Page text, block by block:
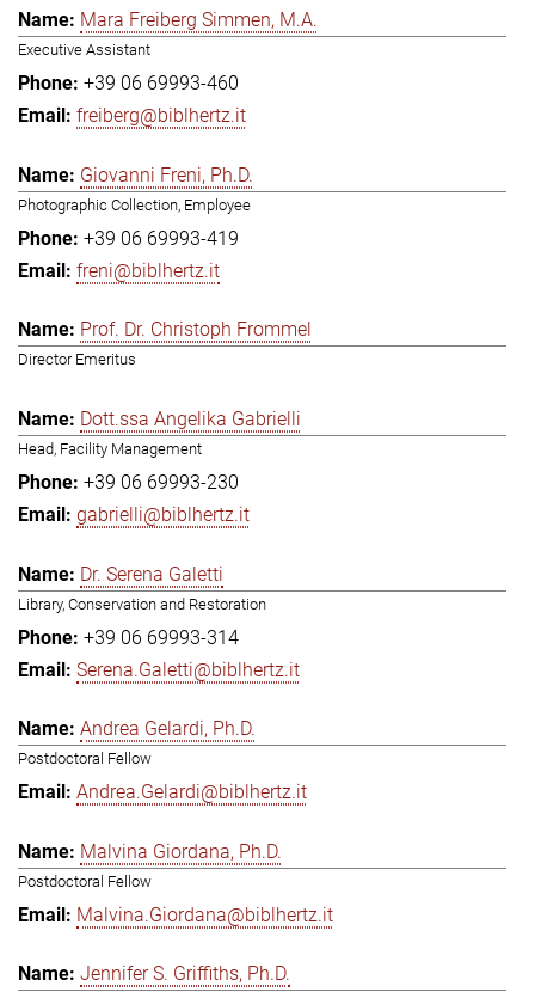
Mara Freiberg Simmen, M.A.
Executive Assistant
+39 06 69993-460
freiberg@biblhertz.it
Giovanni Freni, Ph.D.
Photographic Collection, Employee
+39 06 69993-419
freni@biblhertz.it
Prof. Dr. Christoph Frommel
Director Emeritus
Dott.ssa Angelika Gabrielli
Head, Facility Management
+39 06 69993-230
gabrielli@biblhertz.it
Dr. Serena Galetti
Library, Conservation and Restoration
+39 06 69993-314
Serena.Galetti@biblhertz.it
Andrea Gelardi, Ph.D.
Postdoctoral Fellow
Andrea.Gelardi@biblhertz.it
Malvina Giordana, Ph.D.
Postdoctoral Fellow
Malvina.Giordana@biblhertz.it
Jennifer S. Griffiths, Ph.D.